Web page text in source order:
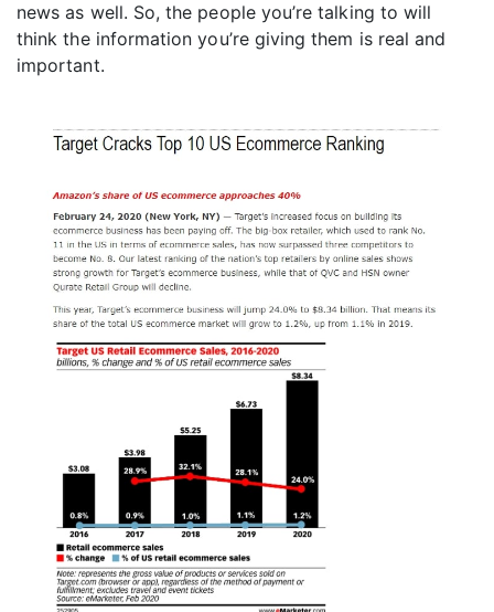
news as well. So, the people you’re talking to will
think the information you’re giving them is real and
important.